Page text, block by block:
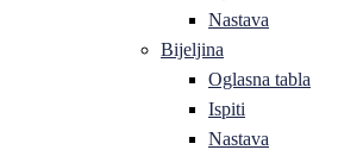
Nastava
Bijeljina
Oglasna tabla
Ispiti
Nastava